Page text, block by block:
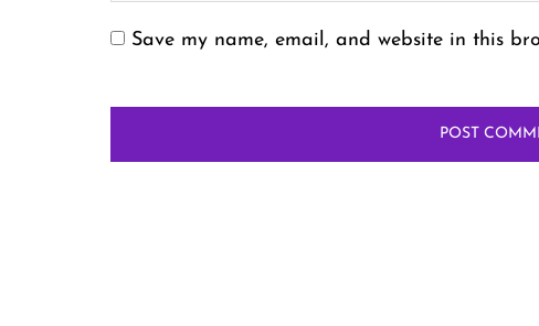
Save my name, email, and website in this